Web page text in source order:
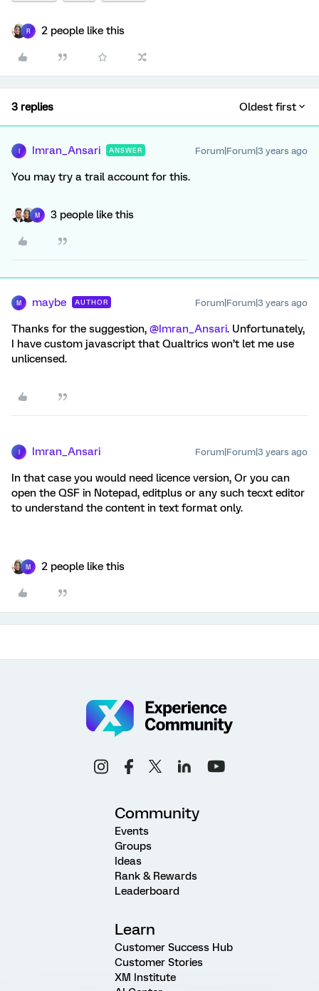
R 2 people like this
3 replies Oldest first
Imran_Ansari ANSWER Forum|Forum|3 years ago
You may try a trail account for this.
M 3 people like this
M maybe AUTHOR Forum|Forum|3 years ago
Thanks for the suggestion, @Imran_Ansari. Unfortunately,
I have custom javascript that Qualtrics won’t let me use
unlicensed.
Imran_Ansari Forum|Forum|3 years ago
In that case you would need licence version, Or you can
open the QSF in Notepad, editplus or any such tecxt editor
to understand the content in text format only.
M 2 people like this
Community
Events
Groups
Ideas
Rank & Rewards
Leaderboard
Learn
Customer Success Hub
Customer Stories
XM Institute